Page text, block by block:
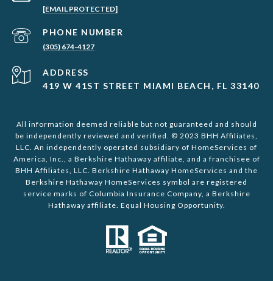
[EMAIL PROTECTED]
PHONE NUMBER
(305) 674-4127
ADDRESS
419 W 41ST STREET MIAMI BEACH, FL 33140
All information deemed reliable but not guaranteed and should
be independently reviewed and verified. © 2023 BHH Affiliates,
LLC. An independently operated subsidiary of HomeServices of
America, Inc., a Berkshire Hathaway affiliate, and a franchisee of
BHH Affiliates, LLC. Berkshire Hathaway HomeServices and the
Berkshire Hathaway HomeServices symbol are registered
service marks of Columbia Insurance Company, a Berkshire
Hathaway affiliate. Equal Housing Opportunity.